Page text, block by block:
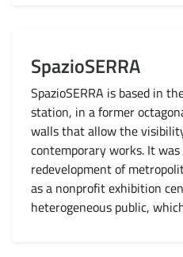
SpazioSERRA
SpazioSERRA is based in
station, in a former
walls that allow the
contemporary works. It
redevelopment of
as a nonprofit exhibition
heterogeneous public,